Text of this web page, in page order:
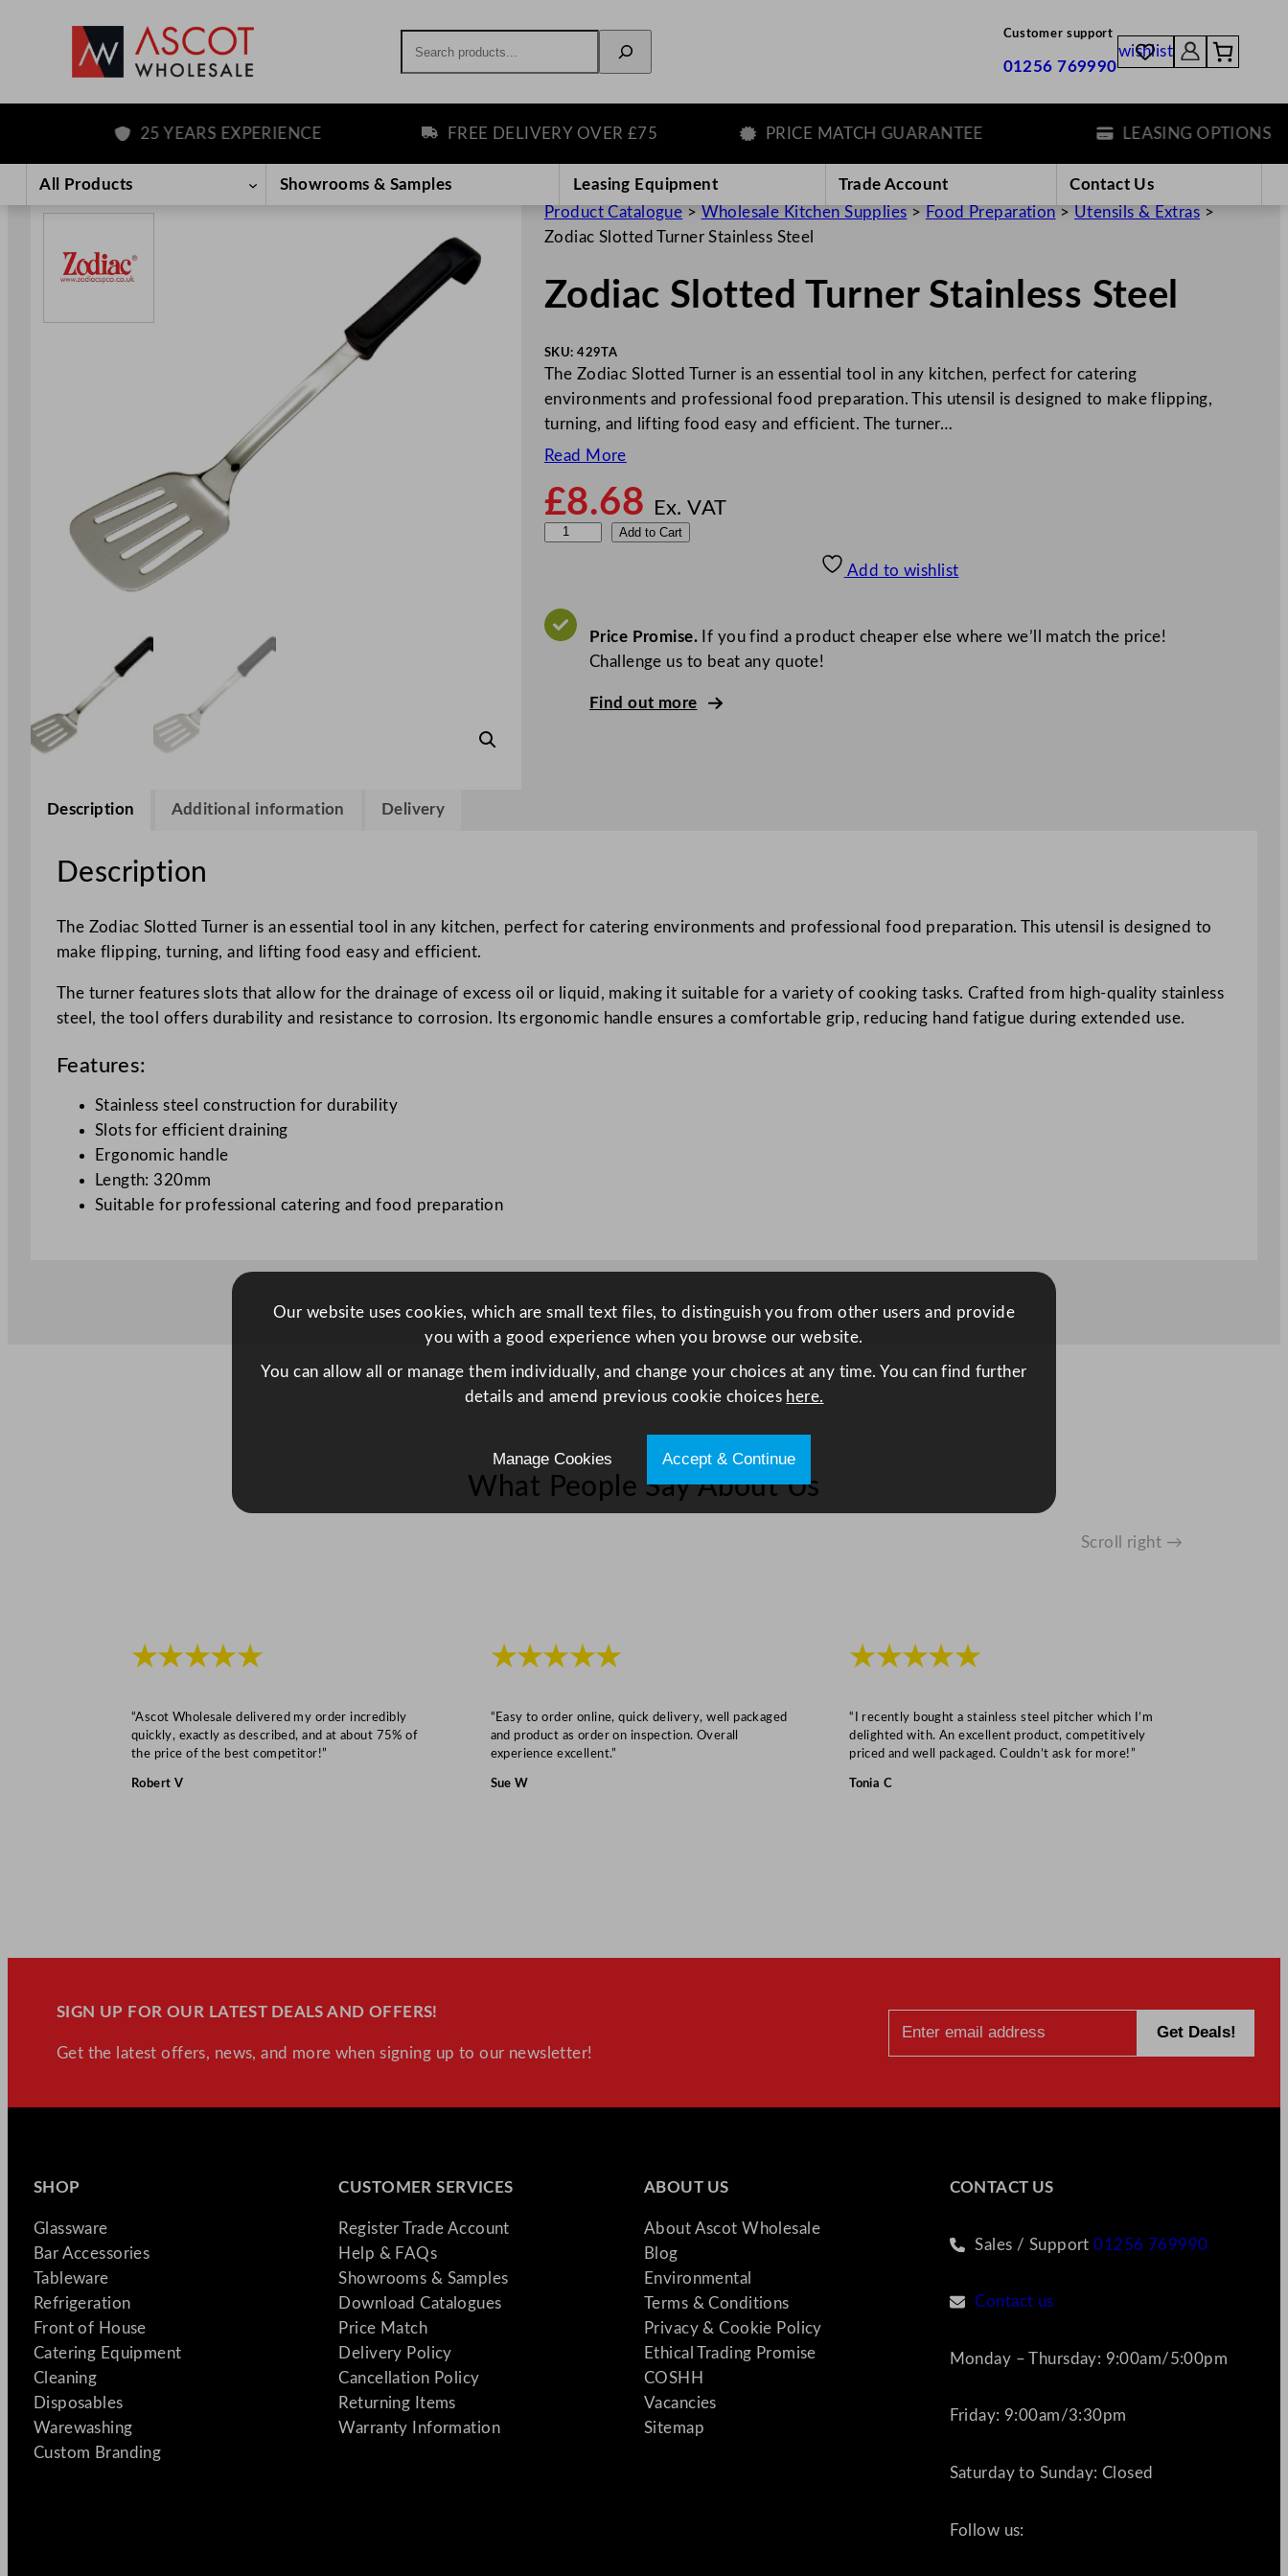
content
Customer support
01256 769990
wishlist
25 YEARS EXPERIENCE FREE DELIVERY OVER £75 PRICE MATCH GUARANTEE LEASING OPTIONS
All Products Showrooms & Samples Leasing Equipment Trade Account
Contact Us
Product Catalogue > Wholesale Kitchen Supplies > Food Preparation > Utensils & Extras >
Zodiac Slotted Turner Stainless Steel
Zodiac Slotted Turner Stainless Steel
SKU: 429TA
The Zodiac Slotted Turner is an essential tool in any kitchen, perfect for catering
environments and professional food preparation. This utensil is designed to make flipping,
turning, and lifting food easy and efficient. The turner…
Read More
£8.68 Ex. VAT
a
n
e
u
a
t
Add to Cart
Add to wishlist
Price Promise.If you find a product cheaper else where we’ll match the price!
Challenge us to beat any quote!
Find out more
Description Additional information Delivery
Description
The Zodiac Slotted Turner is an essential tool in any kitchen, perfect for catering environments and professional food preparation. This utensil is designed to
make flipping, turning, and lifting food easy and efficient.
The turner features slots that allow for the drainage of excess oil or liquid, making it suitable for a variety of cooking tasks. Crafted from high-quality stainless
steel, the tool offers durability and resistance to corrosion. Its ergonomic handle ensures a comfortable grip, reducing hand fatigue during extended use.
Features:
Stainless steel construction for durability
Slots for efficient draining
Ergonomic handle
Length: 320mm
Suitable for professional catering and food preparation
What People Say About Us
Scroll right →
★★★★★
“Ascot Wholesale delivered my order incredibly
quickly, exactly as described, and at about 75% of
the price of the best competitor!”
Robert V
★★★★★
“Easy to order online, quick delivery, well packaged
and product as order on inspection. Overall
experience excellent.”
Sue W
★★★★★
“I recently bought a stainless steel pitcher which I’m
delighted with. An excellent product, competitively
priced and well packaged. Couldn’t ask for more!”
Tonia C
SIGN UP FOR OUR LATEST DEALS AND OFFERS!
Get the latest offers, news, and more when signing up to our newsletter!
SHOP
Glassware
Bar Accessories
Tableware
Refrigeration
Front of House
Catering Equipment
Cleaning
Disposables
Warewashing
Custom Branding
CUSTOMER SERVICES
Register Trade Account
Help & FAQs
Showrooms & Samples
Download Catalogues
Price Match
Delivery Policy
Cancellation Policy
Returning Items
Warranty Information
ABOUT US
About Ascot Wholesale
Blog
Environmental
Terms & Conditions
Privacy & Cookie Policy
Ethical Trading Promise
COSHH
Vacancies
Sitemap
CONTACT US
Sales / Support01256 769990
Contact us
Monday – Thursday: 9:00am/5:00pm
Friday: 9:00am/3:30pm
Saturday to Sunday: Closed
Follow us:
Our website uses cookies, which are small text files, to distinguish you from other users and provide
you with a good experience when you browse our website.
You can allow all or manage them individually, and change your choices at any time. You can find further
details and amend previous cookie choices here.
Manage Cookies Accept & Continue